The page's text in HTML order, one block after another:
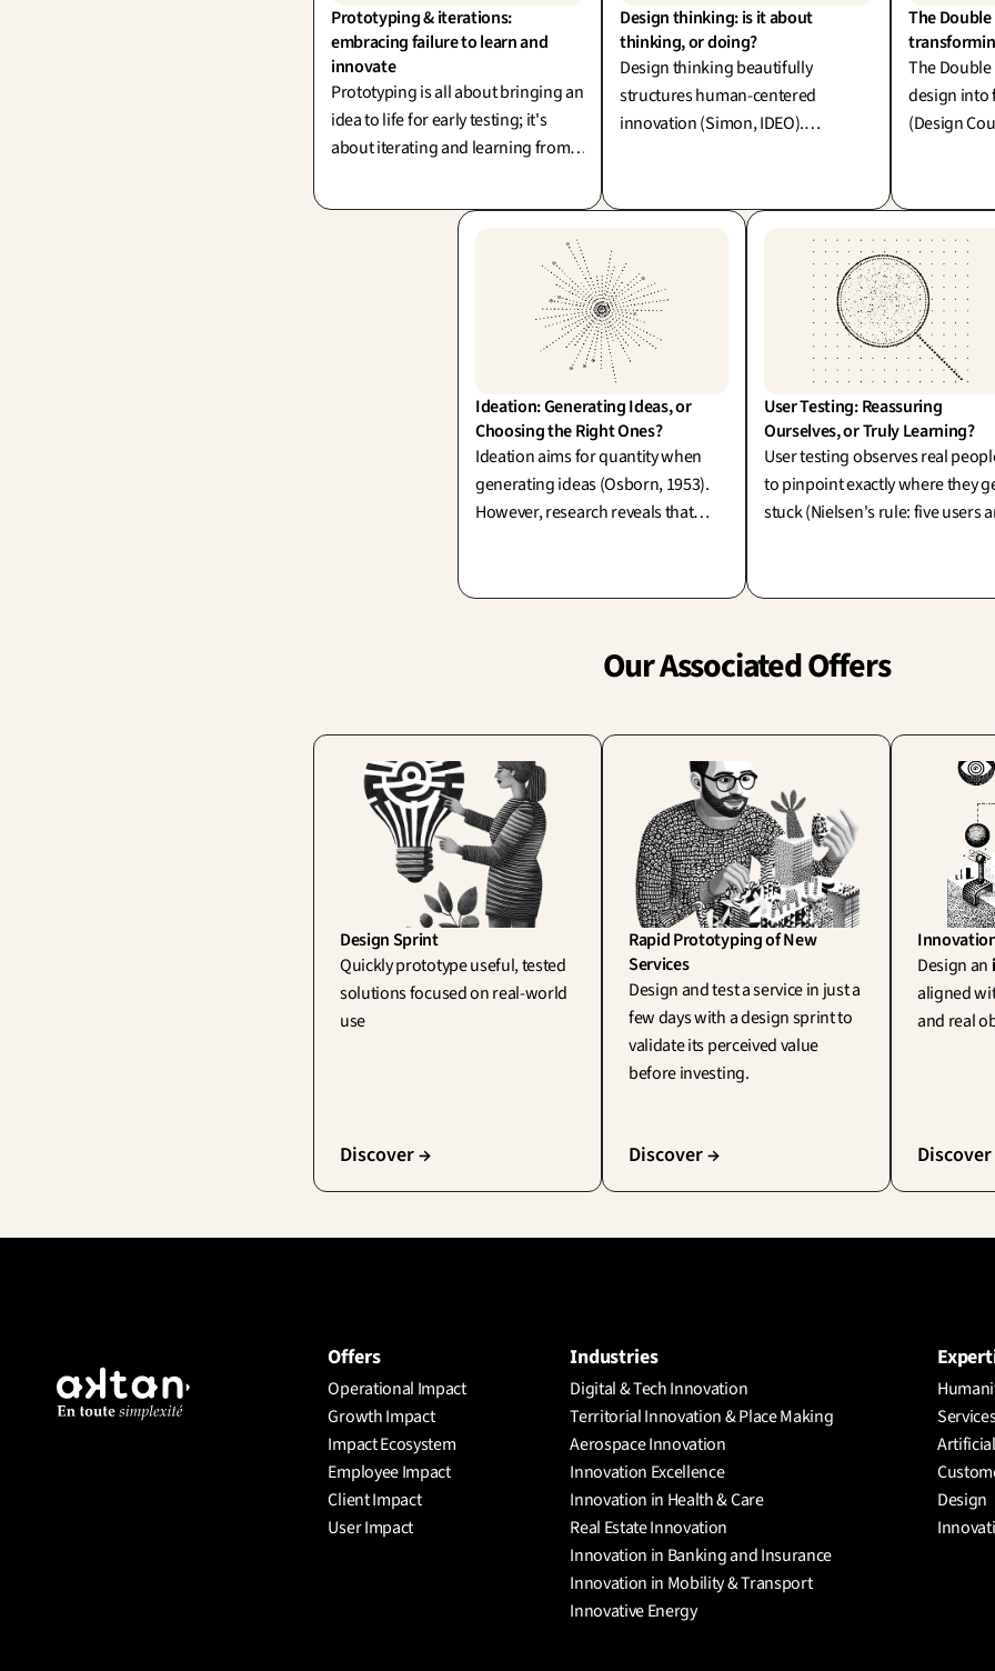
Prototyping & iterations:
embracing failure to learn and
innovate
Prototyping is all about bringing an
idea to life for early testing; it's
about iterating and learning from
and Lean Startup. Remember, a
prototype isn't the final answer—
Design thinking: is it about
thinking, or doing?
Design thinking beautifully
structures human-centered
innovation (Simon, IDEO).
the true value of the method lies in
the exceptional outcomes it
produces.
The
The
design into
(Design
making
ultimate
Ideation: Generating Ideas, or
Choosing the Right Ones?
Ideation aims for quantity when
generating ideas (Osborn, 1953).
However, research reveals that
strategic convergence.
User Testing: Reassuring
Ourselves, or Truly Learning?
User testing observes real
to pinpoint exactly where they
stuck (Nielsen's rule: five users
simply to reassure ourselves, or
Our Associated Offers
Design Sprint
Quickly prototype useful, tested
solutions focused on real-world
use
Discover →
Rapid Prototyping of New
Services
Design and test a service in just a
few days with a design sprint to
validate its perceived value
before investing.
Discover →
Design an
aligned
and real
Offers
Operational Impact
Growth Impact
Impact Ecosystem
Employee Impact
Client Impact
User Impact
Industries
Digital & Tech Innovation
Territorial Innovation & Place Making
Aerospace Innovation
Innovation Excellence
Innovation in Health & Care
Real Estate Innovation
Innovation in Banking and Insurance
Innovation in Mobility & Transport
Innovative Energy
Design